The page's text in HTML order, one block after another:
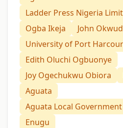
Ladder Press Nigeria
Ogba Ikeja
John
University of Port
Edith Oluchi Ogbuonye
Joy Ogechukwu Obiora
Aguata
Aguata Local
Enugu